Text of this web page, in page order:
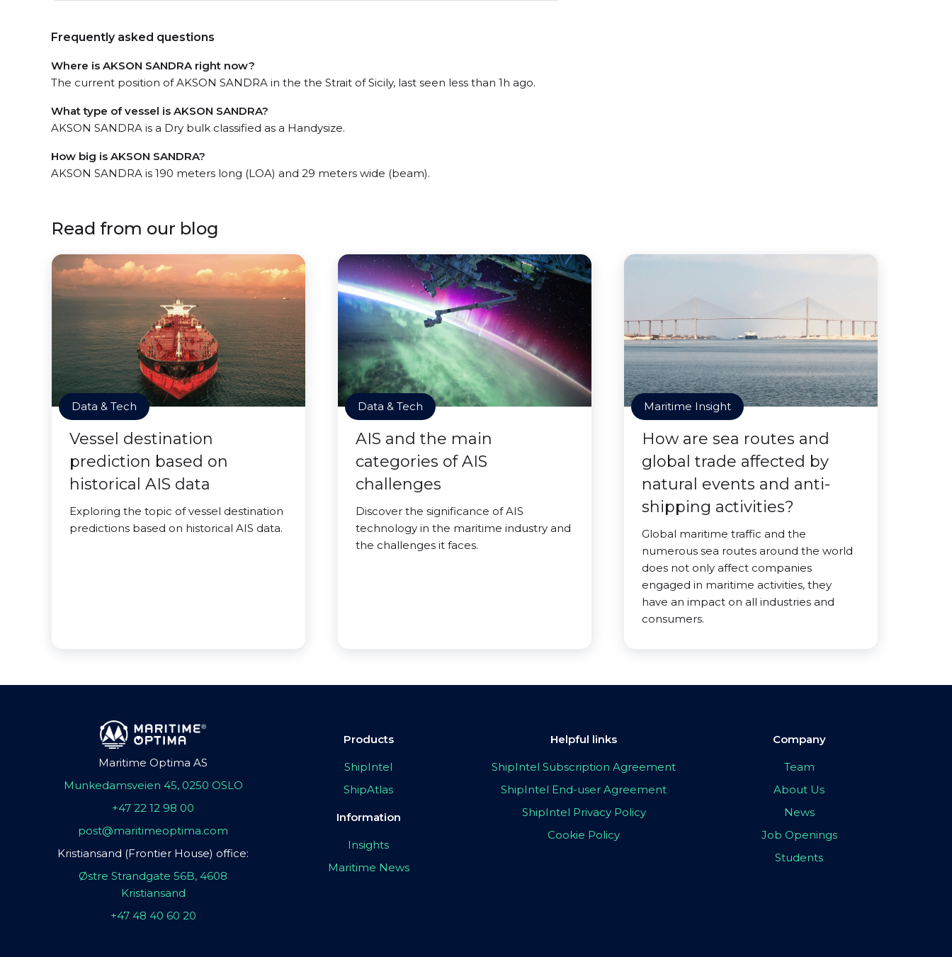
Frequently asked questions
Where is AKSON SANDRA right now?
The current position of AKSON SANDRA in the the Strait of Sicily, last seen less than 1h ago.
What type of vessel is AKSON SANDRA?
AKSON SANDRA is a Dry bulk classified as a Handysize.
How big is AKSON SANDRA?
AKSON SANDRA is 190 meters long (LOA) and 29 meters wide (beam).
Read from our blog
Data & Tech
Vessel destination
prediction based on
historical AIS data
Exploring the topic of vessel destination
predictions based on historical AIS data.
Data & Tech
AIS and the main
categories of AIS
challenges
Discover the significance of AIS
technology in the maritime industry and
the challenges it faces.
Maritime Insight
How are sea routes and
global trade affected by
natural events and anti-
shipping activities?
Global maritime traffic and the
numerous sea routes around the world
does not only affect companies
engaged in maritime activities, they
have an impact on all industries and
consumers.
Maritime Optima AS
Munkedamsveien 45, 0250 OSLO
+47 22 12 98 00
post@maritimeoptima.com
Kristiansand (Frontier House) office:
Østre Strandgate 56B, 4608
Kristiansand
+47 48 40 60 20
Products
ShipIntel
ShipAtlas
Information
Insights
Maritime News
Helpful links
ShipIntel Subscription Agreement
ShipIntel End-user Agreement
ShipIntel Privacy Policy
Cookie Policy
Company
Team
About Us
News
Job Openings
Students